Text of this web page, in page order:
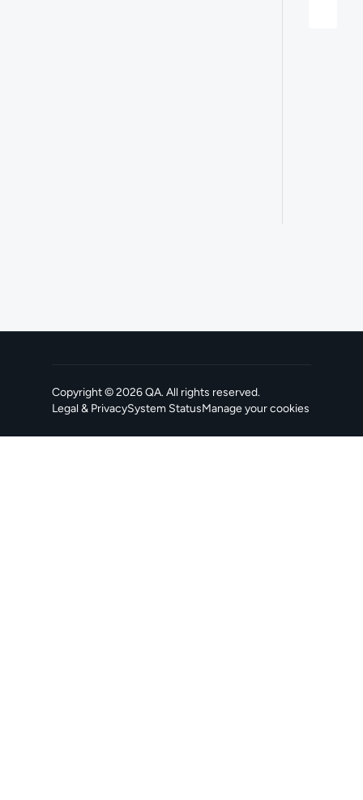
Copyright ©2026QA. All rights reserved.
Legal & PrivacySystem Status
, opens in a new tabManage your cookies